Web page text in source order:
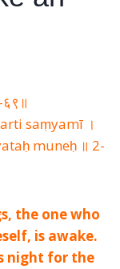
६९॥
saṃyamī ।
muneḥ ॥ 2-
the one who
is awake.
night for the